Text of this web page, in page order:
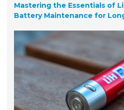
Mastering the Essentials of
Battery Maintenance for